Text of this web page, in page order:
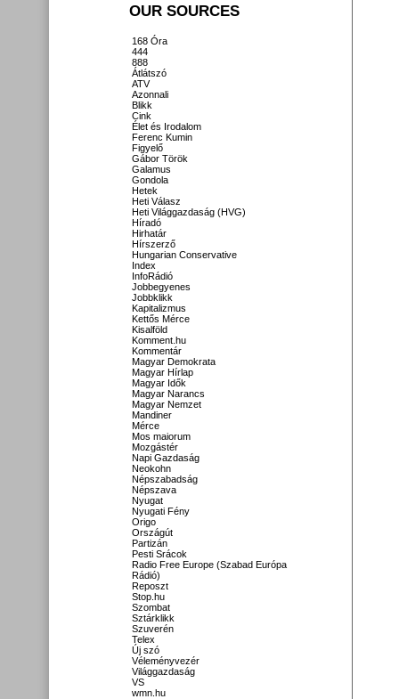
OUR SOURCES
168 Óra
444
888
Átlátszó
ATV
Azonnali
Blikk
Cink
Élet és Irodalom
Ferenc Kumin
Figyelő
Gábor Török
Galamus
Gondola
Hetek
Heti Válasz
Heti Világgazdaság (HVG)
Híradó
Hirhatár
Hírszerző
Hungarian Conservative
Index
InfoRádió
Jobbegyenes
Jobbklikk
Kapitalizmus
Kettős Mérce
Kisalföld
Komment.hu
Kommentár
Magyar Demokrata
Magyar Hírlap
Magyar Idők
Magyar Narancs
Magyar Nemzet
Mandiner
Mérce
Mos maiorum
Mozgástér
Napi Gazdaság
Neokohn
Népszabadság
Népszava
Nyugat
Nyugati Fény
Origo
Országút
Partizán
Pesti Srácok
Radio Free Europe (Szabad Európa
Rádió)
Reposzt
Stop.hu
Szombat
Sztárklikk
Szuverén
Telex
Új szó
Véleményvezér
Világgazdaság
VS
wmn.hu